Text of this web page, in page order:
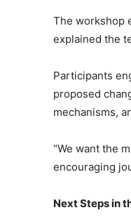
The workshop
explained the
Participants
proposed
mechanisms,
“We want the
encouraging
Next Steps in